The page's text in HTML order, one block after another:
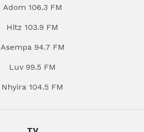
Adom 106.3 FM
Hitz 103.9 FM
Asempa 94.7 FM
Luv 99.5 FM
Nhyira 104.5 FM